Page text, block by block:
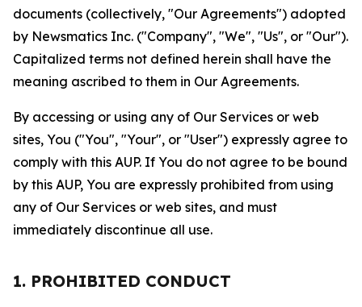
documents (collectively, "Our Agreements") adopted
by Newsmatics Inc. ("Company", "We", "Us", or "Our").
Capitalized terms not defined herein shall have the
meaning ascribed to them in Our Agreements.
By accessing or using any of Our Services or web
sites, You ("You", "Your", or "User") expressly agree to
comply with this AUP. If You do not agree to be bound
by this AUP, You are expressly prohibited from using
any of Our Services or web sites, and must
immediately discontinue all use.
1. PROHIBITED CONDUCT